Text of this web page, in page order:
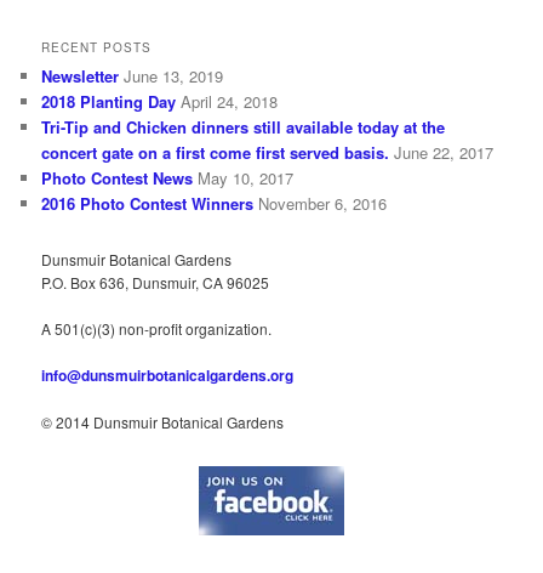
RECENT POSTS
Newsletter June 13, 2019
2018 Planting Day April 24, 2018
Tri-Tip and Chicken dinners still available today at the
concert gate on a first come first served basis. June 22, 2017
Photo Contest News May 10, 2017
2016 Photo Contest Winners November 6, 2016
Dunsmuir Botanical Gardens
P.O. Box 636, Dunsmuir, CA 96025
A 501(c)(3) non-profit organization.
info@dunsmuirbotanicalgardens.org
© 2014 Dunsmuir Botanical Gardens